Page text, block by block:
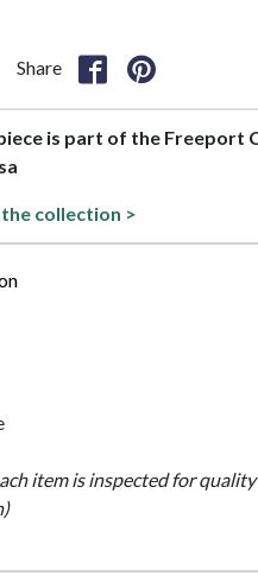
Share
is part of the Freeport
collection >
item is inspected for